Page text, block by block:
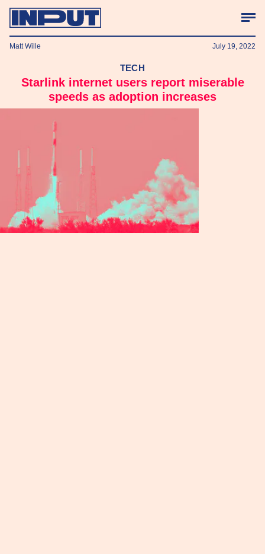
TECH
Starlink internet users report miserable
speeds as adoption increases
Matt Wille July 19, 2022